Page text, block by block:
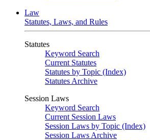
Law
Statutes, Laws, and Rules
Statutes
Keyword Search
Current Statutes
Statutes by Topic (Index)
Statutes Archive
Session Laws
Keyword Search
Current Session Laws
Session Laws by Topic (Index)
Session Laws Archive